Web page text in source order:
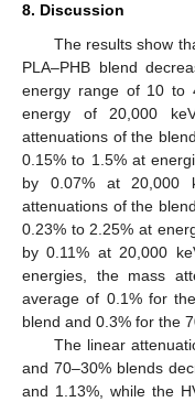
8. Discussion
The results show
PLA–PHB blend
energy range of 10 to
energy of 20,000
attenuations of the
0.15% to 1.5% at
by 0.07% at 20,000
attenuations of the
0.23% to 2.25% at
by 0.11% at 20,000
energies, the mass
average of 0.1% for
blend and 0.3% for the
The linear
and 70–30% blends
and 1.13%, while the